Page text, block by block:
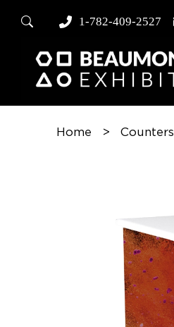
1-782-409-2527
Home > Counters